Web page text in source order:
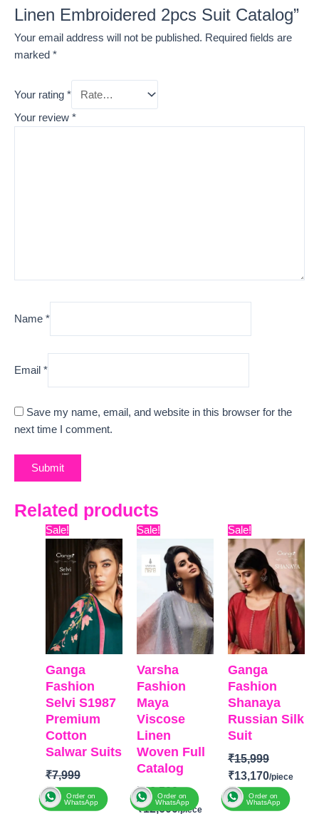
Linen Embroidered 2pcs Suit Catalog”
Your email address will not be published. Required fields are
marked *
Your rating *
Your review *
Name *
Email *
Save my name, email, and website in this browser for the
next time I comment.
Related products
Sale!
Ganga
Fashion
Selvi S1987
Premium
Cotton
Salwar Suits
₹7,999
Original
price
was:
₹7,999.
₹4,400
Current
price
is:
₹4,400.
Order on
WhatsApp
Sale!
Varsha
Fashion
Maya
Viscose
Linen
Woven Full
Catalog
₹16,500
Original
price
was:
₹16,500.
₹12,600
Current
price
₹12,600.
Order on
WhatsApp
Sale!
Ganga
Fashion
Shanaya
Russian Silk
Suit
₹15,999
Original
price
was:
₹15,999.
₹13,170
price
is:
Order on
WhatsApp
BRAND:Ganga